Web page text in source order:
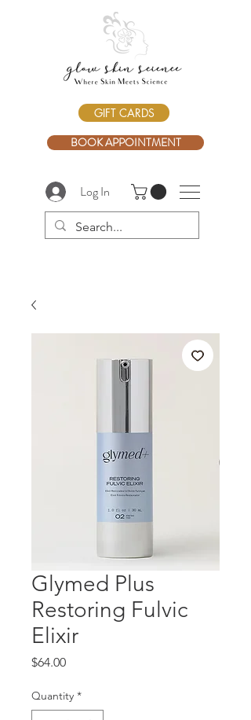
GIFT CARDS
BOOK APPOINTMENT
Log In
Glymed Plus
Restoring Fulvic
Elixir
$64.00Price
Quantity *